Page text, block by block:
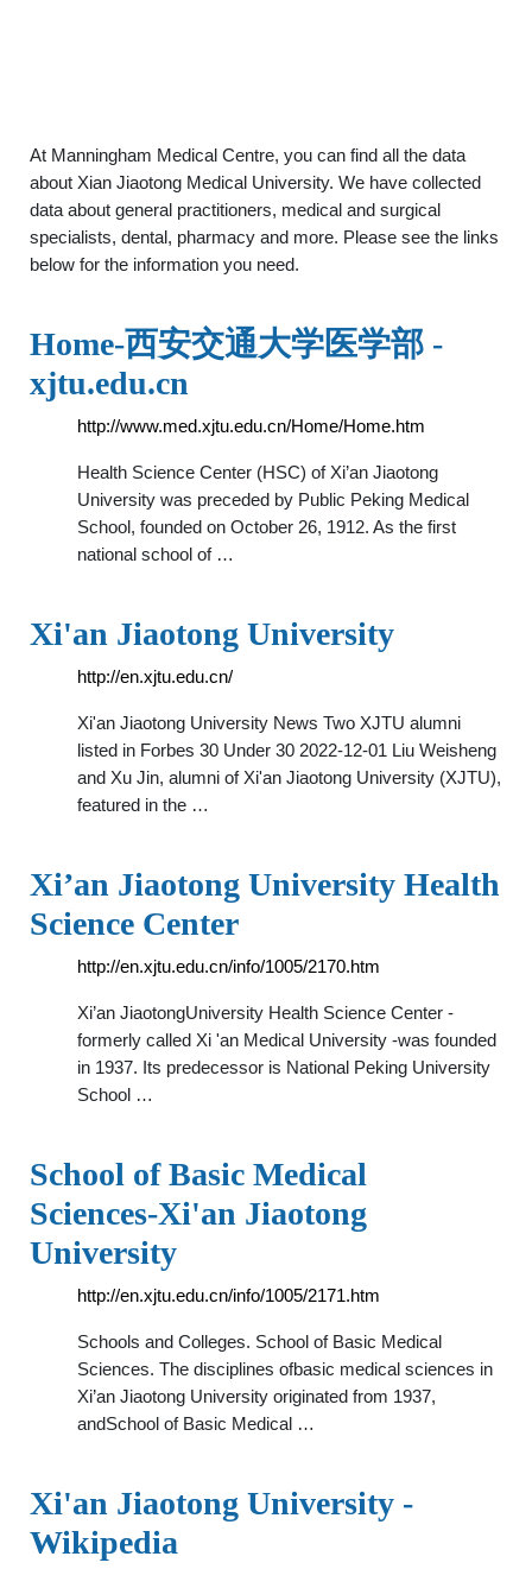
At Manningham Medical Centre, you can find all the data
about Xian Jiaotong Medical University. We have collected
data about general practitioners, medical and surgical
specialists, dental, pharmacy and more. Please see the links
below for the information you need.
Home-西安交通大学医学部 -
xjtu.edu.cn
http://www.med.xjtu.edu.cn/Home/Home.htm
Health Science Center (HSC) of Xi’an Jiaotong
University was preceded by Public Peking Medical
School, founded on October 26, 1912. As the first
national school of …
Xi'an Jiaotong University
http://en.xjtu.edu.cn/
Xi'an Jiaotong University News Two XJTU alumni
listed in Forbes 30 Under 30 2022-12-01 Liu Weisheng
and Xu Jin, alumni of Xi'an Jiaotong University (XJTU),
featured in the …
Xi’an Jiaotong University Health
Science Center
http://en.xjtu.edu.cn/info/1005/2170.htm
Xi’an JiaotongUniversity Health Science Center -
formerly called Xi 'an Medical University -was founded
in 1937. Its predecessor is National Peking University
School …
School of Basic Medical
Sciences-Xi'an Jiaotong
University
http://en.xjtu.edu.cn/info/1005/2171.htm
Schools and Colleges. School of Basic Medical
Sciences. The disciplines ofbasic medical sciences in
Xi’an Jiaotong University originated from 1937,
andSchool of Basic Medical …
Xi'an Jiaotong University -
Wikipedia